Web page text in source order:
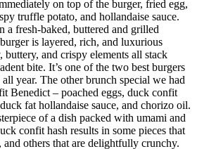
on top of the burger, fried egg,
truffle potato, and hollandaise sauce.
a fresh-baked, buttered and grilled
is layered, rich, and luxurious
buttery, and crispy elements all stack
bite. It’s one of the two best burgers
all year. The other brunch special we had
Benedict – poached eggs, duck confit
fat hollandaise sauce, and chorizo oil.
of a dish packed with umami and
confit hash results in some pieces that
and others that are delightfully crunchy.